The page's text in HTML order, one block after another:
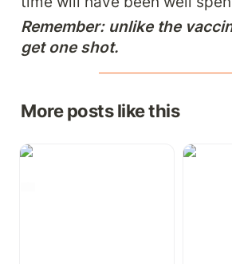
Remember: unlike the
get one shot.
More posts like this
The AI Hyperbole: Is